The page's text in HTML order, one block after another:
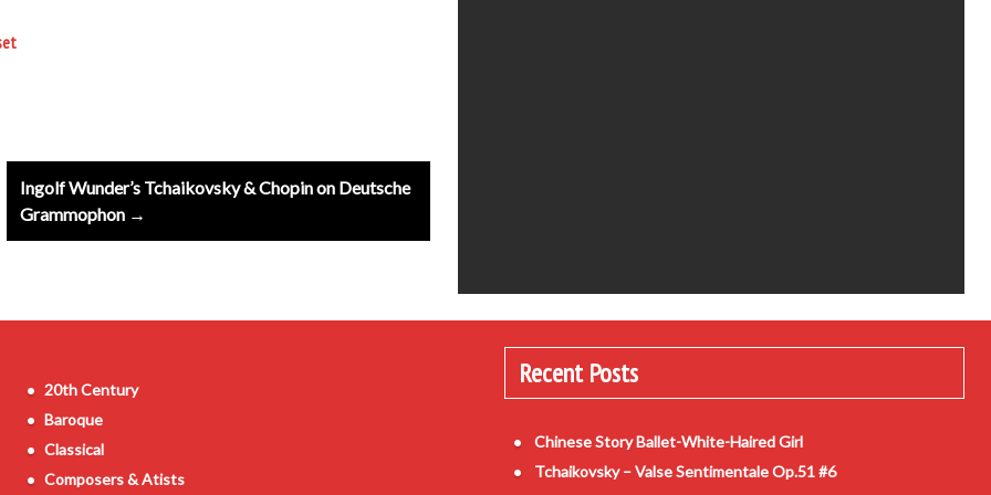
Ingolf Wunder’s Tchaikovsky & Chopin on Deutsche
Grammophon →
20th Century
Baroque
Classical
Composers & Atists
Recent Posts
Chinese Story Ballet-White-Haired Girl
Tchaikovsky – Valse Sentimentale Op.51 #6